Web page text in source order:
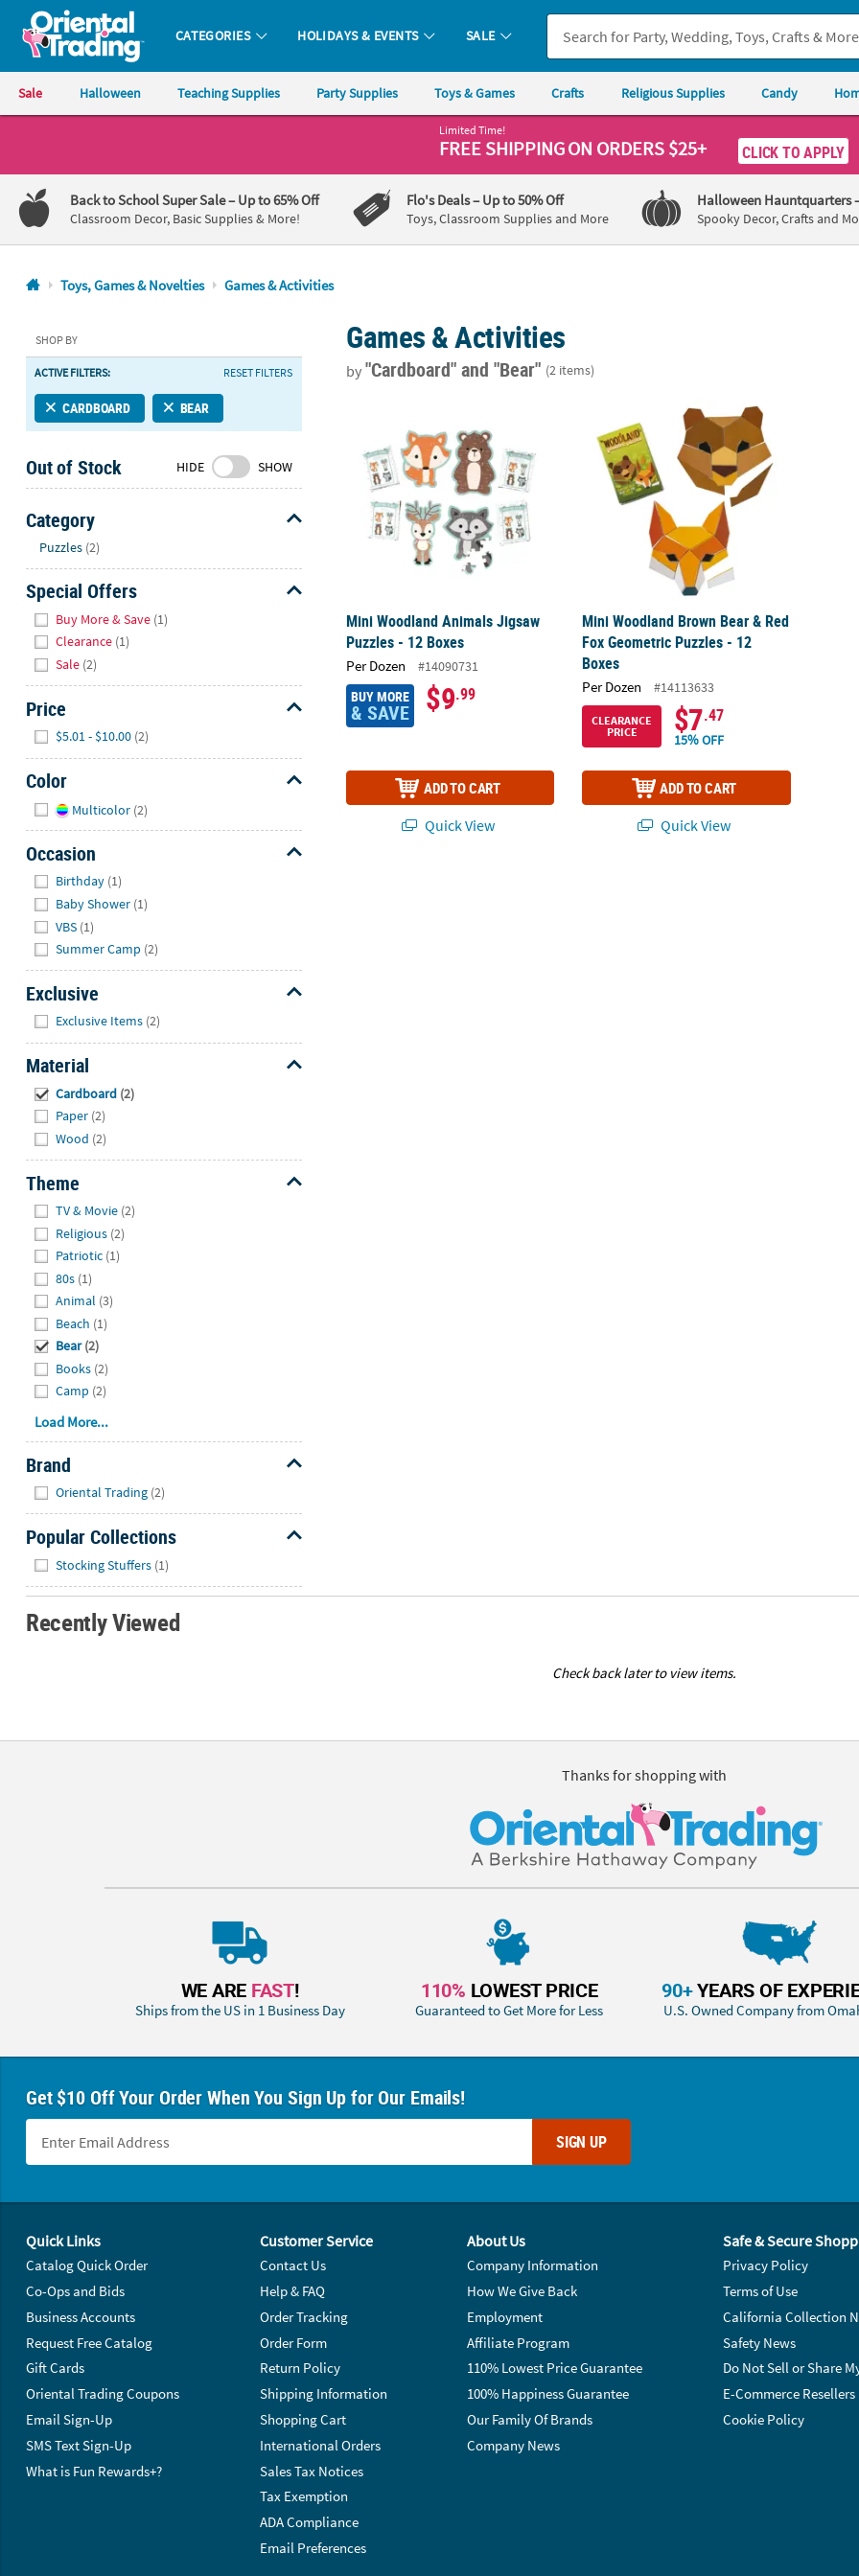
Oriental Trading Company - Nobody Delivers More Fun™
CATEGORIES HOLIDAYS & EVENTS SALE
Sale Halloween Teaching Supplies Party Supplies Toys & Games Crafts Religious Supplies Candy
1-
800-
875-
8480
Friday
7AM-
9PM
Saturday-
8AM-
8PM
CT
We're
here
to
help.
Feel
free
us
with
any
questions
concerns.
Limited Time!
FREE SHIPPINGON ORDERS $25+ CLICK TO APPLY
Back to School Super Sale– Up to 65% Off
Classroom Decor, Basic Supplies & More!
Flo's Deals– Up to 50% Off
Toys, Classroom Supplies and More
Halloween Hauntquarters
Spooky Decor, Crafts and
Toys, Games & Novelties Games & Activities
SHOP BY
ACTIVE FILTERS: RESET FILTERS
CARDBOARD BEAR
Out of Stock HIDE SHOW
Category
Puzzles (2)
Special Offers
Buy More & Save (1)
Clearance (1)
Sale (2)
Price
$5.01 - $10.00 (2)
Color
Multicolor (2)
Occasion
Birthday (1)
Baby Shower (1)
VBS (1)
Summer Camp (2)
Exclusive
Exclusive Items (2)
Material
Cardboard (2)
Paper (2)
Wood (2)
Theme
TV & Movie (2)
Religious (2)
Patriotic (1)
80s (1)
Animal (3)
Beach (1)
Bear (2)
Books (2)
Camp (2)
Load More...
Brand
Oriental Trading (2)
Popular Collections
Stocking Stuffers (1)
Games & Activities
by"Cardboard"and "Bear" (2 items)
Mini Woodland Animals Jigsaw
Puzzles - 12 Boxes
Per Dozen #14090731
BUY MORE
& SAVE $9.99
ADD TO CART
Quick View
Mini Woodland Brown Bear & Red Fox
Mini Woodland Brown Bear & Red
Fox Geometric Puzzles - 12
Boxes
Per Dozen #14113633
CLEARANCE
PRICE
$7.47
15% OFF
ADD TO CART
Quick View
Recently Viewed
Check back later to view items.
Thanks for shopping with
WE ARE FAST!
Ships from the US in 1 Business Day
110% LOWEST PRICE
Guaranteed to Get More for Less
90+YEARS OF
U.S. Owned Company from
Get $10 Off Your Order When You Sign Up for Our Emails!
SIGN UP
Quick Links
Catalog Quick Order
Co-Ops and Bids
Business Accounts
Request Free Catalog
Gift Cards
Oriental Trading Coupons
Email Sign-Up
SMS Text Sign-Up
What is Fun Rewards+?
Customer Service
Contact Us
Help & FAQ
Order Tracking
Order Form
Return Policy
Shipping Information
Shopping Cart
International Orders
Sales Tax Notices
Tax Exemption
ADA Compliance
Email Preferences
About Us
Company Information
How We Give Back
Employment
Affiliate Program
110% Lowest Price Guarantee
100% Happiness Guarantee
Our Family Of Brands
Company News
Safe & Secure
Privacy Policy
Terms of Use
California Collection
Safety News
Do Not Sell or Share
E-Commerce Resellers
Cookie Policy